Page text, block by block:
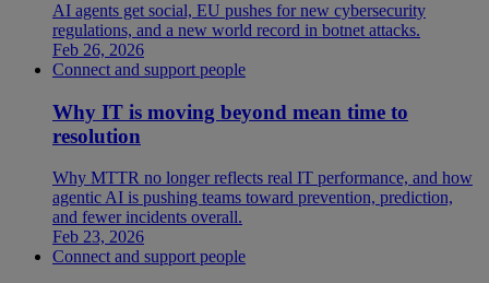
AI agents get social, EU pushes for new cybersecurity
regulations, and a new world record in botnet attacks.
Feb 26, 2026
Connect and support people
Why IT is moving beyond mean time to
resolution
Why MTTR no longer reflects real IT performance, and how
agentic AI is pushing teams toward prevention, prediction,
and fewer incidents overall.
Feb 23, 2026
Connect and support people